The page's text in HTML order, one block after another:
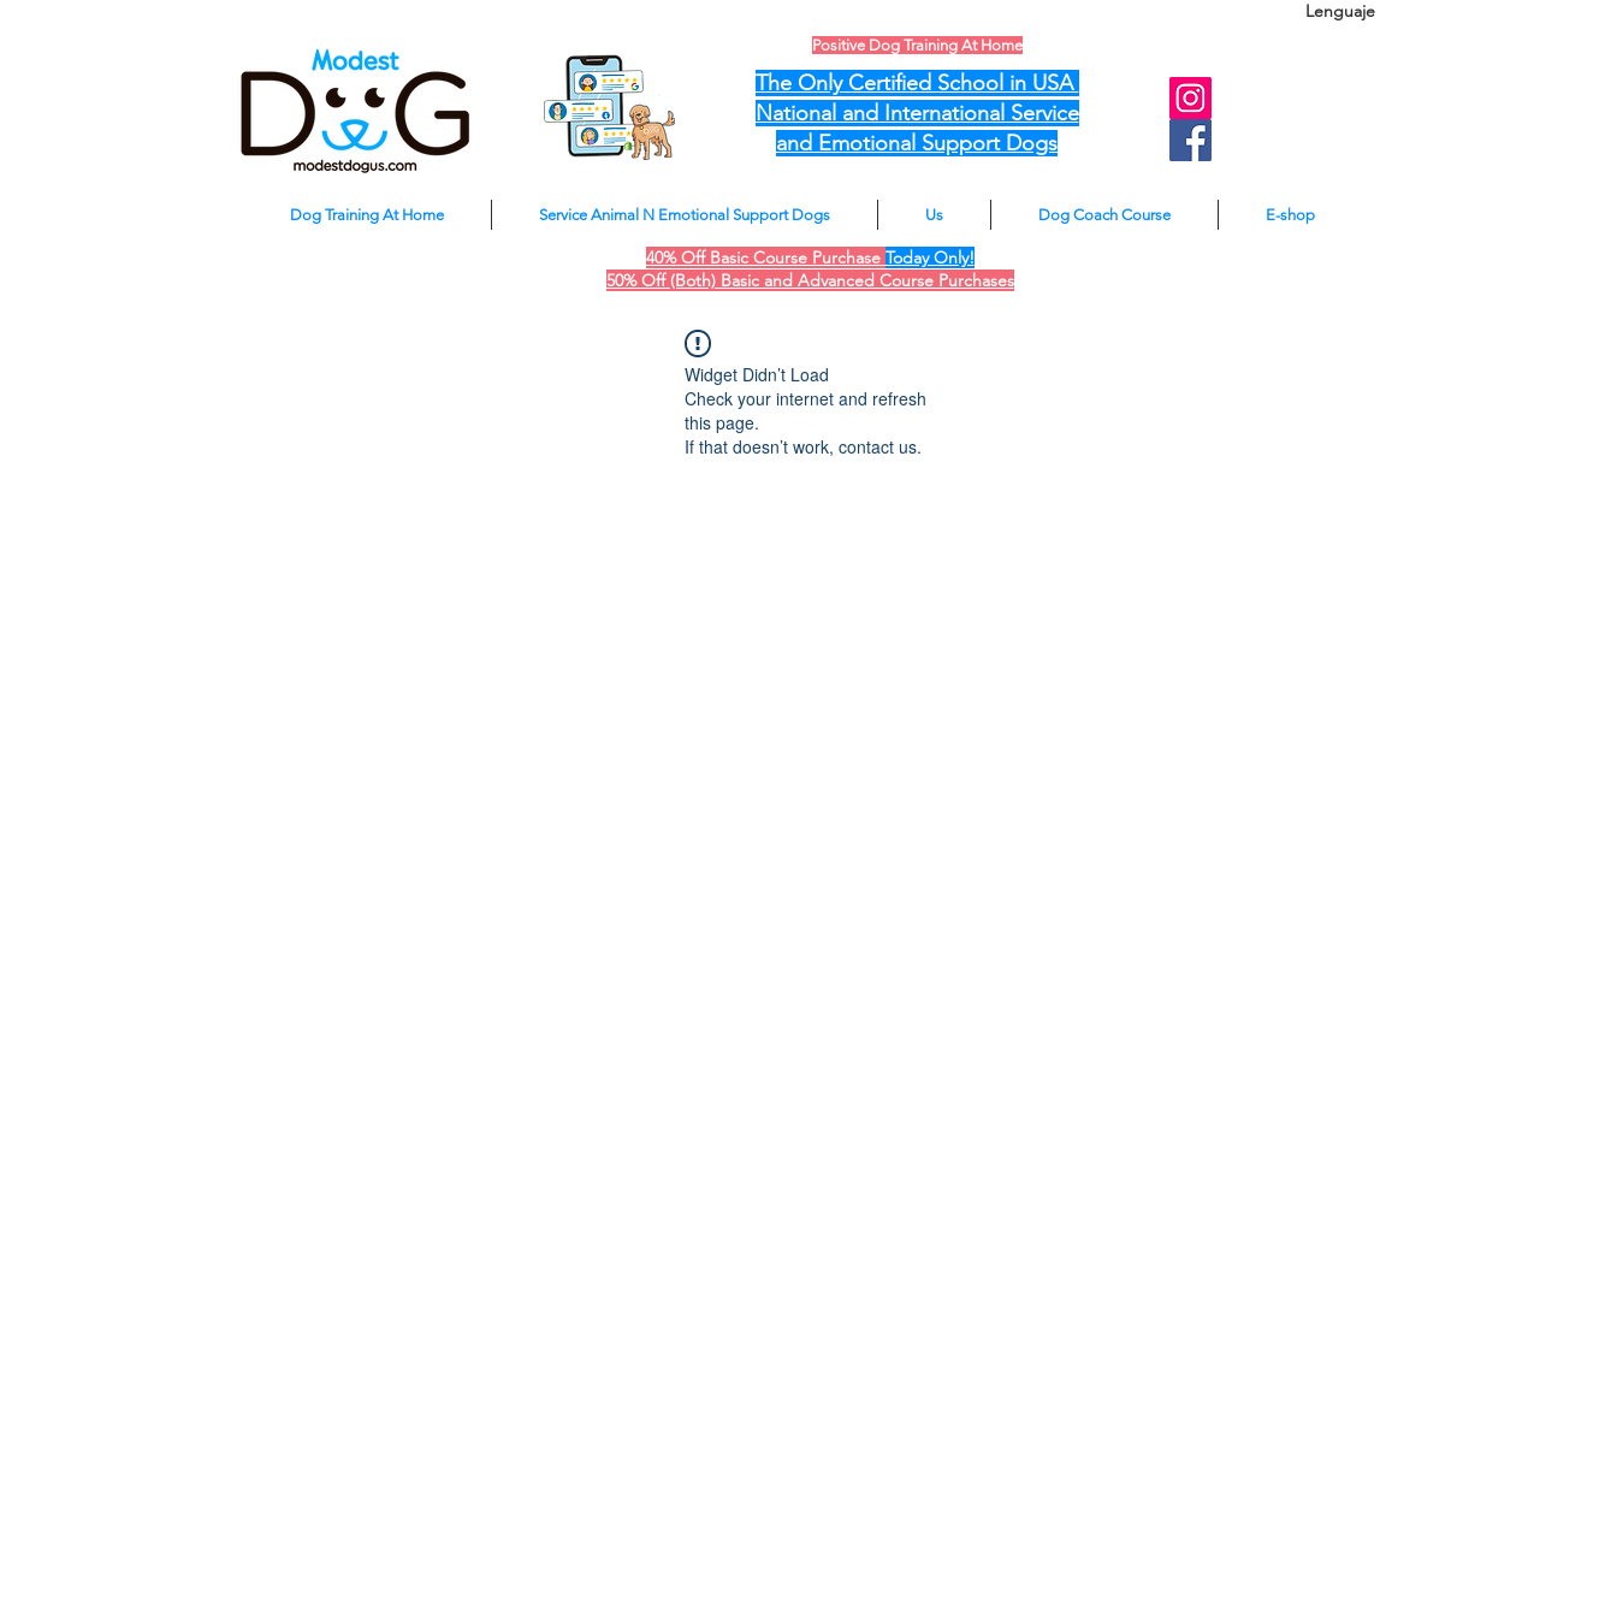
Positive Dog Training At Home
The Only Certified School in USA
National and International Service
and Emotional Support Dogs
Lenguaje
Dog Training At Home Service Animal N Emotional Support Dogs Us Dog Coach Course E-shop
40% Off Basic Course Purchase Today Only!
50% Off (Both) Basic and Advanced Course Purchases
Widget Didn’t Load
Check your internet and refresh
this page.
If that doesn’t work, contact us.